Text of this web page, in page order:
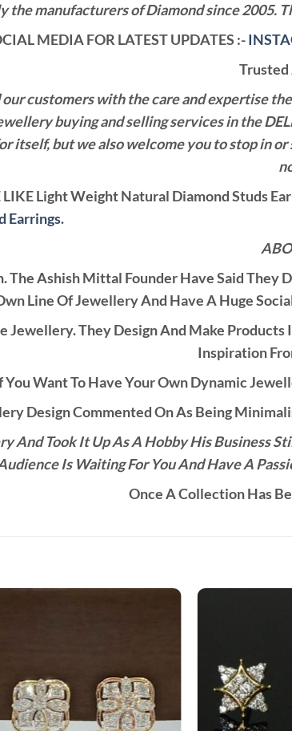
the manufacturers of Diamond since 2005.
MEDIA FOR LATEST UPDATES :-
customers with the care and expertise
buying and selling services in the
itself, but we also welcome you to stop in
Light Weight Natural Diamond Studs
Earrings.
Ashish Mittal Founder Have Said They
Line Of Jewellery And Have A Huge
Jewellery. They Design And Make
Inspiration
You Want To Have Your Own Dynamic
Design Commented On As Being
And Took It Up As A Hobby His
Is Waiting For You And Have A
Once A Collection Has